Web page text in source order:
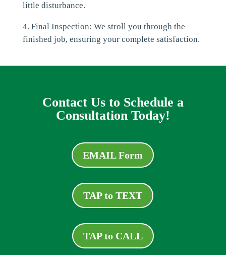
little disturbance.
4. Final Inspection: We stroll you through the
finished job, ensuring your complete satisfaction.
Contact Us to Schedule a
Consultation Today!
EMAIL Form
TAP to TEXT
TAP to CALL